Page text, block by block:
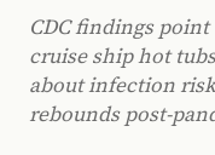
CDC findings
cruise ship hot
about infection
rebounds post-